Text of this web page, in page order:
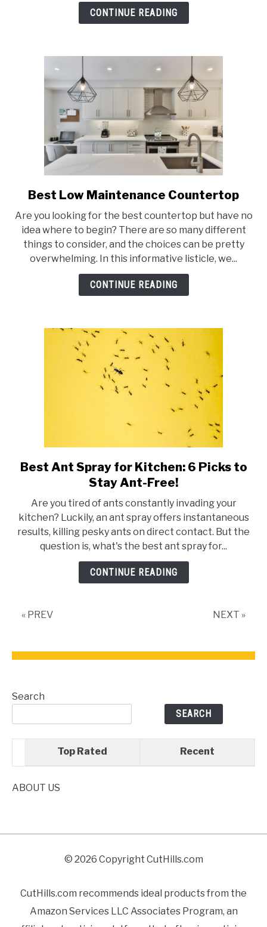
and
CONTINUE READING
link
Best
Low
Maintenance
Countertop
Best Low Maintenance Countertop
Are you looking for the best countertop but have no
idea where to begin? There are so many different
things to consider, and the choices can be pretty
overwhelming. In this informative listicle, we...
CONTINUE READING
link
to
Ant
Spray
for
Kitchen:
6
Best Ant Spray for Kitchen: 6 Picks to
Stay Ant-Free!
Are you tired of ants constantly invading your
kitchen? Luckily, an ant spray offers instantaneous
results, killing pesky ants on direct contact. But the
question is, what's the best ant spray for...
CONTINUE READING
« PREV NEXT »
Search
SEARCH
Top Rated Recent
ABOUT US
© 2026 Copyright CutHills.com
CutHills.com recommends ideal products from the
Amazon Services LLC Associates Program, an